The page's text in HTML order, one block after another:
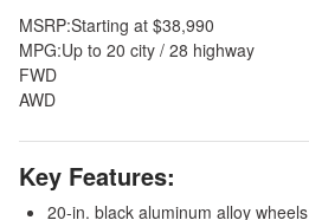
MSRP:Starting at $38,990
MPG:Up to 20 city / 28 highway
FWD
AWD
Key Features:
20-in. black aluminum alloy wheels